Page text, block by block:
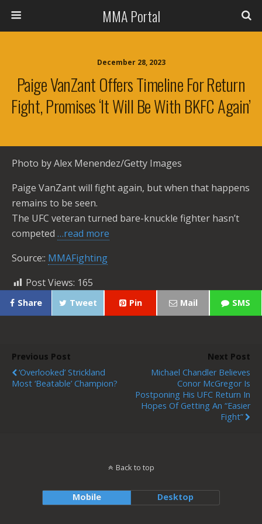
MMA Portal
December 28, 2023
Paige VanZant Offers Timeline For Return
Fight, Promises ‘it Will Be With BKFC Again’
Photo by Alex Menendez/Getty Images
Paige VanZant will fight again, but when that happens
remains to be seen.
The UFC veteran turned bare-knuckle fighter hasn’t
competed …read more
Source:: MMAFighting
Post Views: 165
Share Tweet Pin Mail SMS
Previous Post
‘Overlooked’ Strickland
Most ‘Beatable’ Champion?
Next Post
Michael Chandler Believes
Conor McGregor Is
Postponing His UFC Return In
Hopes Of Getting An “easier
Fight”
Back to top
Mobile Desktop